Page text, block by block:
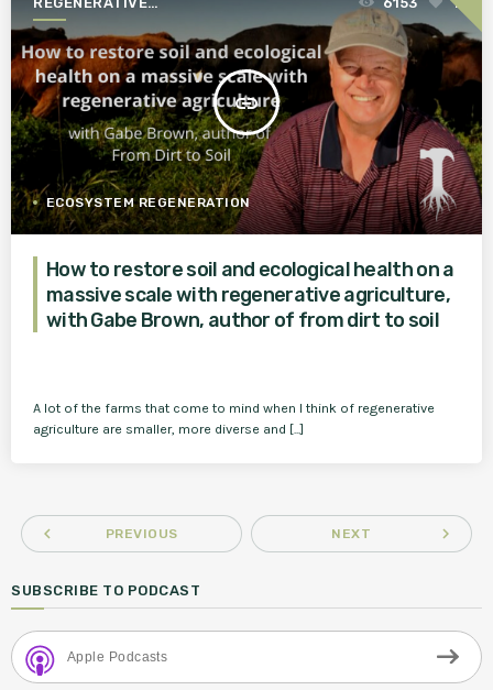
AGRICULTURE FOR A BETTER
WORLD
insert_link
ECOSYSTEM REGENERATION
How to restore soil and ecological health on a
massive scale with regenerative agriculture,
with Gabe Brown, author of from dirt to soil
A lot of the farms that come to mind when I think of regenerative
agriculture are smaller, more diverse and [...]
navigate_before PREVIOUS NEXT navigate_next
SUBSCRIBE TO PODCAST
Apple Podcasts